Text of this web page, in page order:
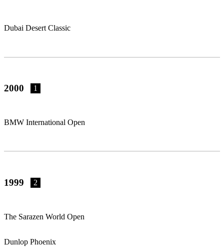
Dubai Desert Classic
2000 1
BMW International Open
1999 2
The Sarazen World Open
Dunlop Phoenix